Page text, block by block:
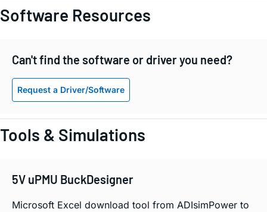
Software Resources
Can't find the software or driver you need?
Request a Driver/Software
Tools & Simulations
5V uPMU BuckDesigner
Microsoft Excel download tool from ADIsimPower to